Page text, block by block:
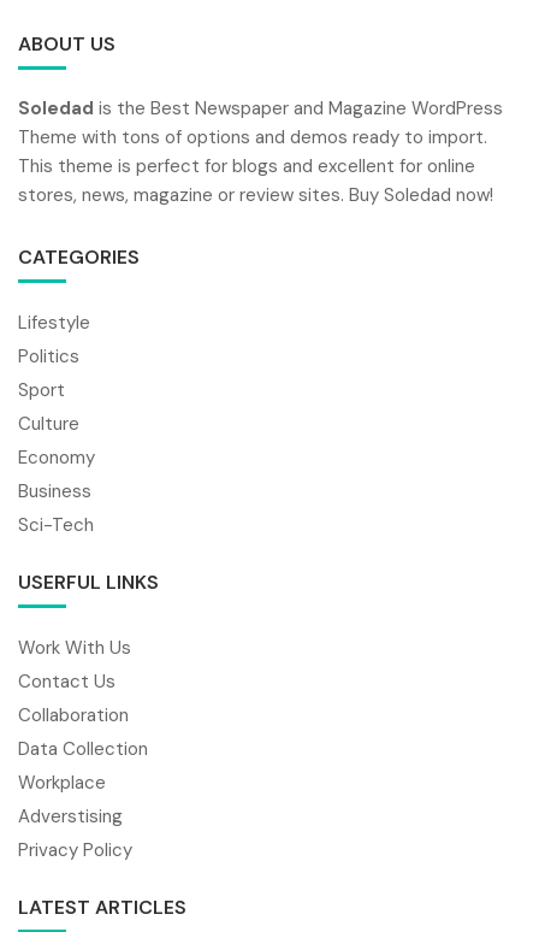
ABOUT US
Soledad is the Best Newspaper and Magazine WordPress
Theme with tons of options and demos ready to import.
This theme is perfect for blogs and excellent for online
stores, news, magazine or review sites. Buy Soledad now!
CATEGORIES
Lifestyle
Politics
Sport
Culture
Economy
Business
Sci-Tech
USERFUL LINKS
Work With Us
Contact Us
Collaboration
Data Collection
Workplace
Adverstising
Privacy Policy
LATEST ARTICLES